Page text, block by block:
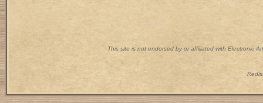
This site is not endorsed by or affiliated with Electronic